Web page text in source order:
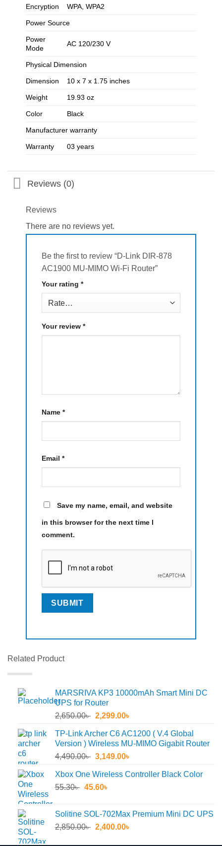
Encryption WPA, WPA2
Power Source
Power
Mode
AC 120/230 V
Physical Dimension
Dimension 10 x 7 x 1.75 inches
Weight 19.93 oz
Color Black
Manufacturer warranty
Warranty 03 years
Reviews (0)
Reviews
There are no reviews yet.
Be the first to review “D-Link DIR-878
AC1900 MU-MIMO Wi-Fi Router”
Your rating *
Your review *
Name *
Email *
Save my name, email, and website
in this browser for the next time I
comment.
Related Product
MARSRIVA KP3 10000mAh Smart Mini DC
UPS for Router
2,650.00৳ Original
was:
2,650.00৳ .
2,299.00৳
is:
2,299.00৳ .
TP-Link Archer C6 AC1200 ( V.4 Global
Version ) Wireless MU-MIMO Gigabit Router
4,490.00৳ Original
was:
4,490.00৳ .
3,149.00৳
is:
Xbox One Wireless Controller Black Color
55.30৳ Original
55.30৳ .
45.60৳
45.60৳ .
Solitine SOL-702Max Premium Mini DC UPS
2,850.00৳ Original
2,400.00৳